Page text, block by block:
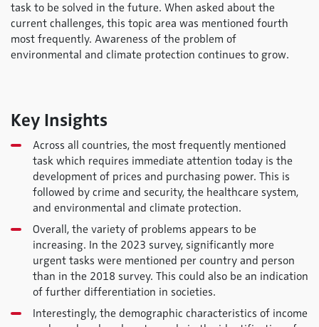
task to be solved in the future. When asked about the
current challenges, this topic area was mentioned fourth
most frequently. Awareness of the problem of
environmental and climate protection continues to grow.
Key Insights
Across all countries, the most frequently mentioned
task which requires immediate attention today is the
development of prices and purchasing power. This is
followed by crime and security, the healthcare system,
and environmental and climate protection.
Overall, the variety of problems appears to be
increasing. In the 2023 survey, significantly more
urgent tasks were mentioned per country and person
than in the 2018 survey. This could also be an indication
of further differentiation in societies.
Interestingly, the demographic characteristics of income